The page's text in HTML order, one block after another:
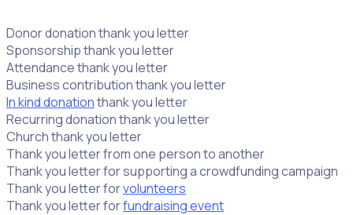
Donor donation thank you letter
Sponsorship thank you letter
Attendance thank you letter
Business contribution thank you letter
In kind donationthank you letter
Recurring donation thank you letter
Church thank you letter
Thank you letter from one person to another
Thank you letter for supporting a crowdfunding campaign
Thank you letter forvolunteers
Thank you letter forfundraising event